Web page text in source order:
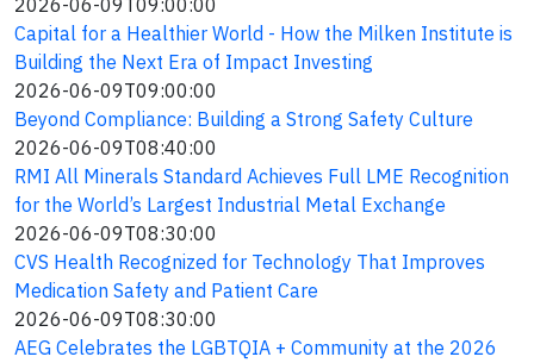
2026-06-09T09:00:00
Capital for a Healthier World - How the Milken Institute is
Building the Next Era of Impact Investing
2026-06-09T09:00:00
Beyond Compliance: Building a Strong Safety Culture
2026-06-09T08:40:00
RMI All Minerals Standard Achieves Full LME Recognition
for the World’s Largest Industrial Metal Exchange
2026-06-09T08:30:00
CVS Health Recognized for Technology That Improves
Medication Safety and Patient Care
2026-06-09T08:30:00
AEG Celebrates the LGBTQIA + Community at the 2026